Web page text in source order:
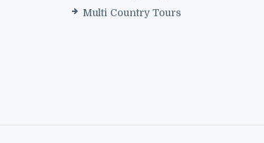
Multi Country Tours